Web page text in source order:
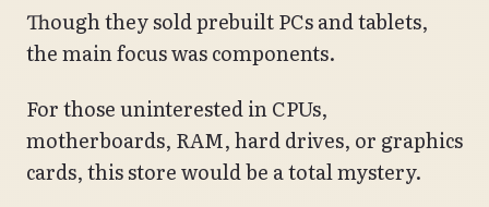
Though they sold prebuilt PCs and tablets,
the main focus was components.
For those uninterested in CPUs,
motherboards, RAM, hard drives, or graphics
cards, this store would be a total mystery.